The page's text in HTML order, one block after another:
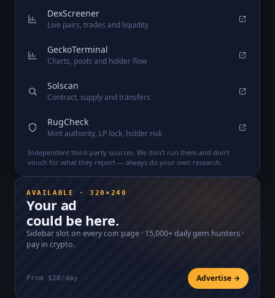
DexScreener
Live pairs, trades and liquidity
GeckoTerminal
Charts, pools and holder flow
Solscan
Contract, supply and transfers
RugCheck
Mint authority, LP lock, holder risk
Independent third-party sources. We don't run them and don't
vouch for what they report — always do your own research.
AVAILABLE · 320×240
Your ad
could be here.
Sidebar slot on every coin page · 15,000+daily gem hunters ·
pay in crypto.
From $20/day Advertise →